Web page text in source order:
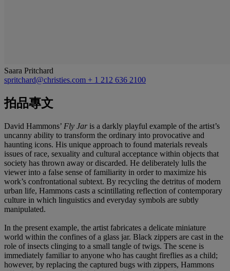
Saara Pritchard
spritchard@christies.com + 1 212 636 2100
拍品專文
David Hammons’ Fly Jaris a darkly playful example of the artist’s
uncanny ability to transform the ordinary into provocative and
haunting icons. His unique approach to found materials reveals
issues of race, sexuality and cultural acceptance within objects that
society has thrown away or discarded. He deliberately lulls the
viewer into a false sense of familiarity in order to maximize his
work’s confrontational subtext. By recycling the detritus of modern
urban life, Hammons casts a scintillating reflection of contemporary
culture in which linguistics and everyday symbols are subtly
manipulated.
In the present example, the artist fabricates a delicate miniature
world within the confines of a glass jar. Black zippers are cast in the
role of insects clinging to a small tangle of twigs. The scene is
immediately familiar to anyone who has caught fireflies as a child;
however, by replacing the captured bugs with zippers, Hammons